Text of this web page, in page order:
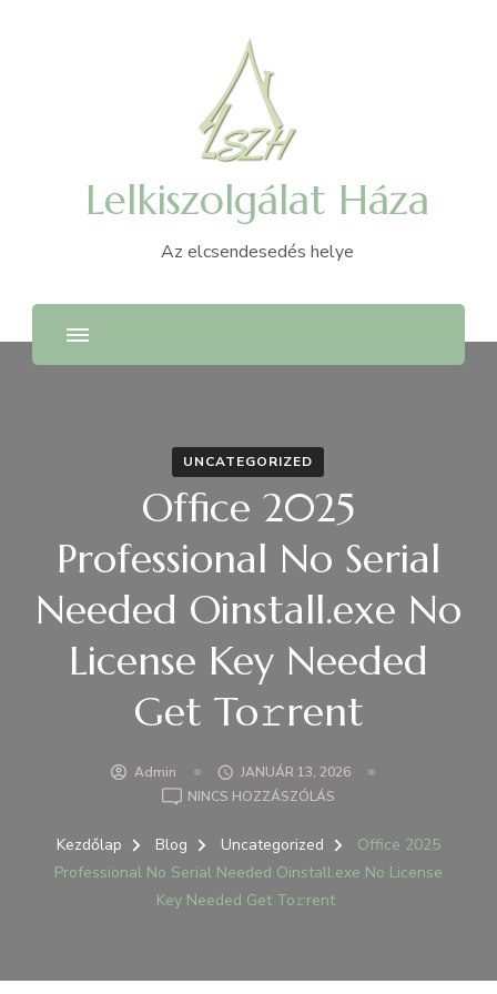
Lelkiszolgálat Háza
Az elcsendesedés helye
UNCATEGORIZED
Office 2025
Professional No Serial
Needed Oinstall.exe No
License Key Needed
Get To𝚛rent
Admin
JANUÁR 13, 2026
NINCS HOZZÁSZÓLÁS
2025
PROFESSIONAL
NO
Kezdőlap Blog Uncategorized
Office 2025
Professional No Serial Needed Oinstall.exe No License
Key Needed Get To𝚛rent